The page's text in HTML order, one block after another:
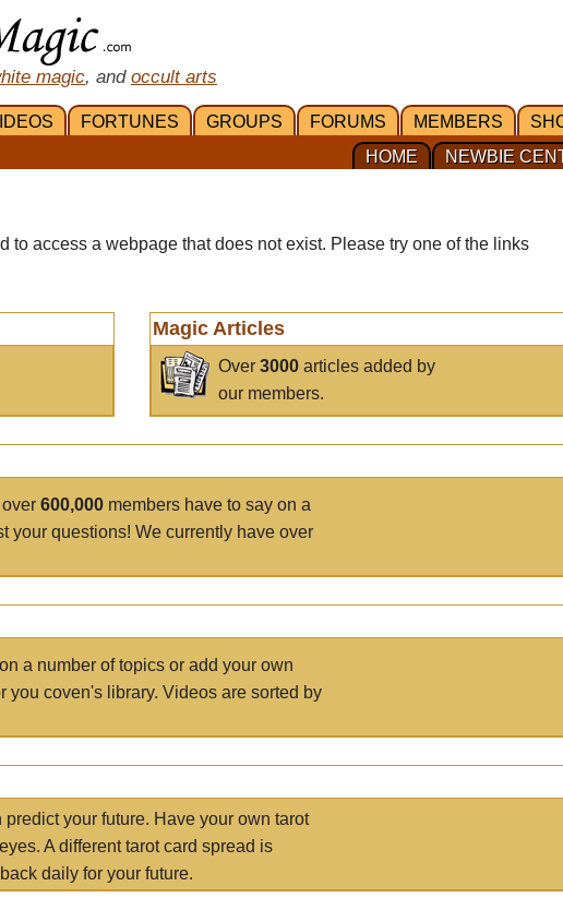
magic, and occult arts
FORTUNES GROUPS FORUMS MEMBERS
NEWBIE
HOME
to access a webpage that does not exist. Please try one of the links
Magic Articles
Over3000 articles added by
our members.
600,000 members have to say on a
your questions! We currently have over
a number of topics or add your own
you coven's library. Videos are sorted by
predict your future. Have your own tarot
A different tarot card spread is
daily for your future.